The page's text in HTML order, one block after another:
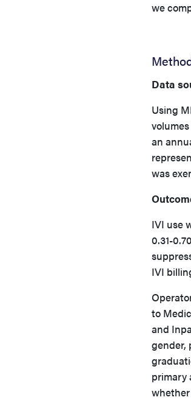
we
Data
Using
an
was
IVI use
0.31-
IVI
to
and
gender,
primary